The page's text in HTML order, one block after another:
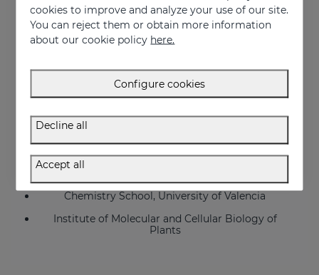
IECE
Echevarne
Inovapotek
Bionos (University Hospital La Fe, Valencia)
Chemistry School, University of Valencia
Institute of Molecular and Cellular Biology of
Plants
cookies to improve and analyze your use of our site.
You can reject them or obtain more information
about our cookie policy here.
Configure cookies
Decline all
Accept all